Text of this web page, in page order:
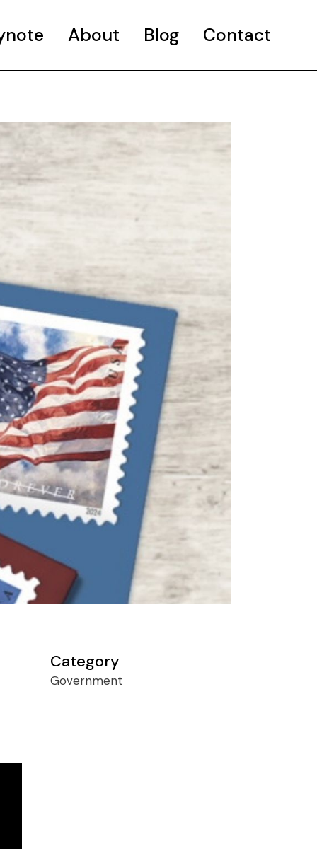
About Blog Contact
Category
Government